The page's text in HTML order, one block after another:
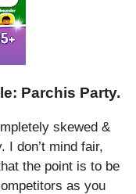
Parchis Party.
skewed &
I don’t mind fair,
the point is to be
as you